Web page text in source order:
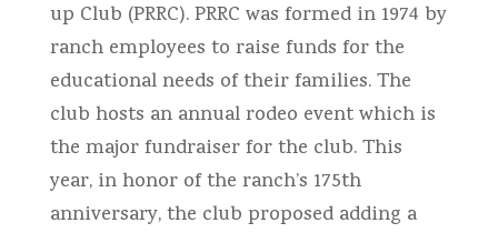
up Club (PRRC). PRRC was formed in 1974 by
ranch employees to raise funds for the
educational needs of their families. The
club hosts an annual rodeo event which is
the major fundraiser for the club. This
year, in honor of the ranch’s 175th
anniversary, the club proposed adding a